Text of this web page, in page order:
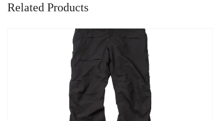
Related Products